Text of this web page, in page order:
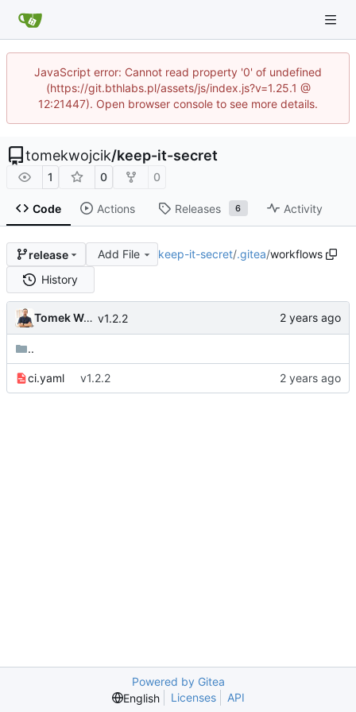
JavaScript error: Cannot read property '0' of undefined
(https://git.bthlabs.pl/assets/js/index.js?v=1.25.1 @
12:21447). Open browser console to see more details.
tomekwojcik/keep-it-secret
1 0 0
Code Actions Releases 6 Activity
release Add File keep-it-secret/.gitea/workflows
History
Tomek Wójcik v1.2.2
..
ci.yaml v1.2.2
Powered by Gitea
English
Licenses API